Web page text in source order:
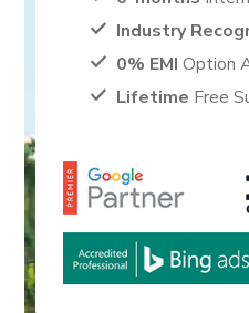
Industry
0% EMI Option
Lifetime Free